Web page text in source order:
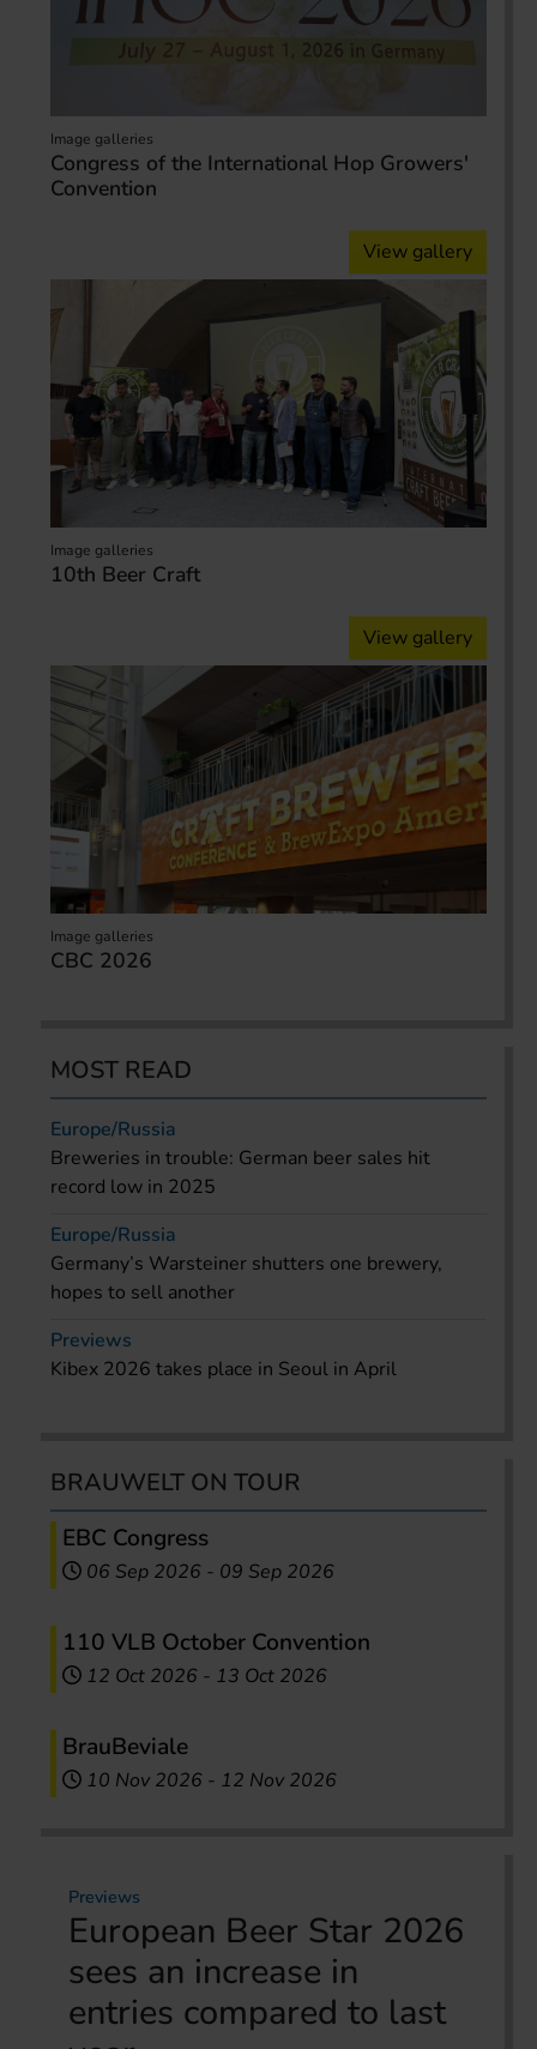
Image galleries
Congress of the International Hop Growers'
Convention
View gallery
Image galleries
10th Beer Craft
View gallery
Image galleries
CBC 2026
MOST READ
Europe/Russia
Breweries in trouble: German beer sales hit
record low in 2025
Europe/Russia
Germany’s Warsteiner shutters one brewery,
hopes to sell another
Previews
Kibex 2026 takes place in Seoul in April
BRAUWELT ON TOUR
EBC Congress
06 Sep 2026 - 09 Sep 2026
110 VLB October Convention
12 Oct 2026 - 13 Oct 2026
BrauBeviale
10 Nov 2026 - 12 Nov 2026
Previews
European Beer Star 2026
sees an increase in
entries compared to last